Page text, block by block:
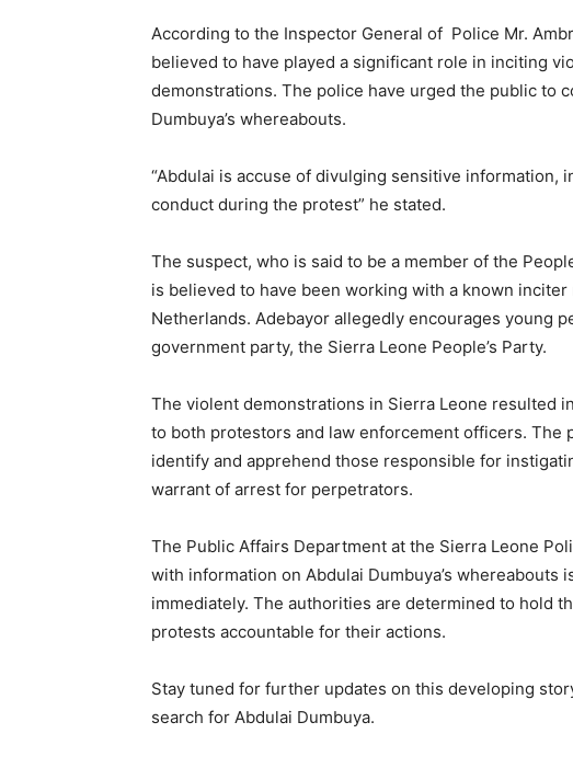
According to the Inspector General of Police Mr.
believed to have played a significant role in inciting
demonstrations. The police have urged the public to
Dumbuya’s whereabouts.
“Abdulai is accuse of divulging sensitive information,
conduct during the protest” he stated.
The suspect, who is said to be a member of the
is believed to have been working with a known
Netherlands. Adebayor allegedly encourages young
government party, the Sierra Leone People’s Party.
The violent demonstrations in Sierra Leone resulted
to both protestors and law enforcement officers. The
identify and apprehend those responsible for
warrant of arrest for perpetrators.
The Public Affairs Department at the Sierra Leone
with information on Abdulai Dumbuya’s whereabouts
immediately. The authorities are determined to hold
protests accountable for their actions.
Stay tuned for further updates on this developing
search for Abdulai Dumbuya.